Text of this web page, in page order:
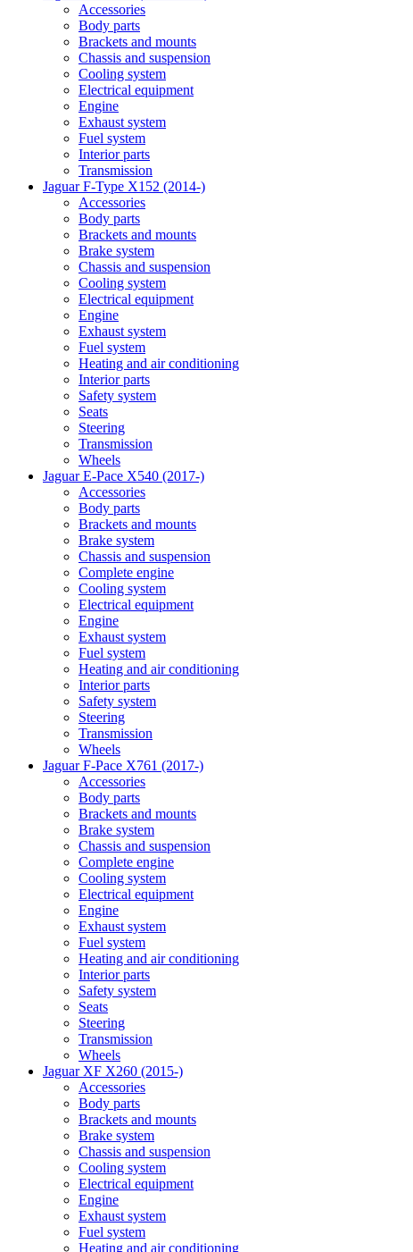
Accessories
Body parts
Brackets and mounts
Chassis and suspension
Cooling system
Electrical equipment
Engine
Exhaust system
Fuel system
Interior parts
Transmission
Jaguar F-Type X152 (2014-)
Accessories
Body parts
Brackets and mounts
Brake system
Chassis and suspension
Cooling system
Electrical equipment
Engine
Exhaust system
Fuel system
Heating and air conditioning
Interior parts
Safety system
Seats
Steering
Transmission
Wheels
Jaguar E-Pace X540 (2017-)
Accessories
Body parts
Brackets and mounts
Brake system
Chassis and suspension
Complete engine
Cooling system
Electrical equipment
Engine
Exhaust system
Fuel system
Heating and air conditioning
Interior parts
Safety system
Steering
Transmission
Wheels
Jaguar F-Pace X761 (2017-)
Accessories
Body parts
Brackets and mounts
Brake system
Chassis and suspension
Complete engine
Cooling system
Electrical equipment
Engine
Exhaust system
Fuel system
Heating and air conditioning
Interior parts
Safety system
Seats
Steering
Transmission
Wheels
Jaguar XF X260 (2015-)
Accessories
Body parts
Brackets and mounts
Brake system
Chassis and suspension
Cooling system
Electrical equipment
Engine
Exhaust system
Fuel system
Heating and air conditioning